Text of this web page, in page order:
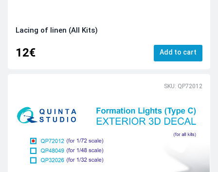
Lacing of linen (All Kits)
12€ Add to cart
SKU: QP72012